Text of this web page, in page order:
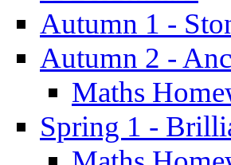
Autumn 1 -
Autumn 2 -
Maths
Spring 1 -